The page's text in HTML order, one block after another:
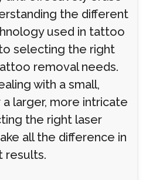
the different
used in tattoo
selecting the right
removal needs.
with a small,
larger, more intricate
the right laser
all the difference in
results.